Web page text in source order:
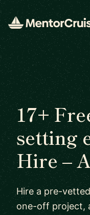
17+
setting
Hire –
Hire a pre-
one-off project,